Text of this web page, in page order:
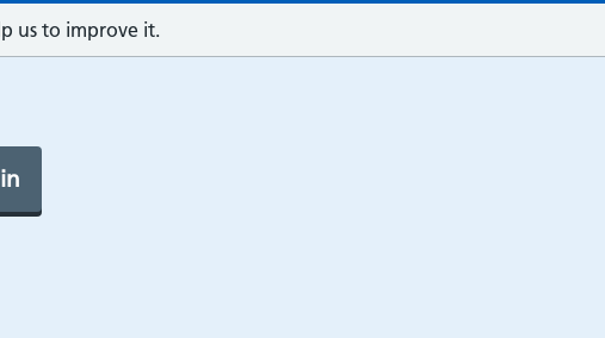
us to improve it.